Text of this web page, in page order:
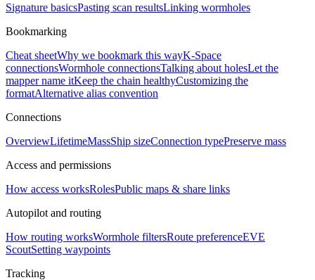
Signature basicsPasting scan resultsLinking wormholes
Bookmarking
Cheat sheetWhy we bookmark this wayK-Space
connectionsWormhole connectionsTalking about holesLet the
mapper name itKeep the chain healthyCustomizing the
formatAlternative alias convention
Connections
OverviewLifetimeMassShip sizeConnection typePreserve mass
Access and permissions
How access worksRolesPublic maps & share links
Autopilot and routing
How routing worksWormhole filtersRoute preferenceEVE
ScoutSetting waypoints
Tracking